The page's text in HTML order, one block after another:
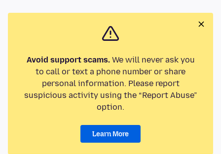
Avoid support scams.We will never ask you
to call or text a phone number or share
personal information. Please report
suspicious activity using the “Report Abuse”
option.
Learn More